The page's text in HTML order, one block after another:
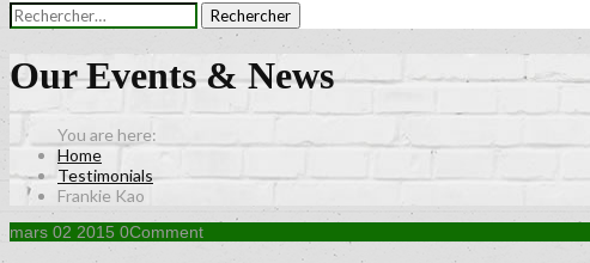
Rechercher :
Our Events & News
Home
Testimonials
Frankie Kao
mars 02 2015 0Comment